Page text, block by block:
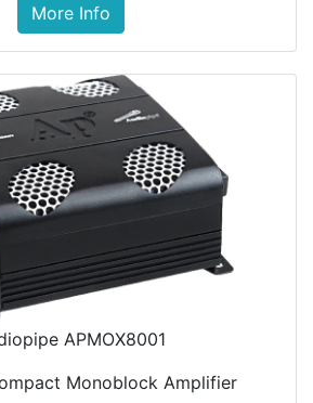
More Info
APMOX8001
Monoblock Amplifier